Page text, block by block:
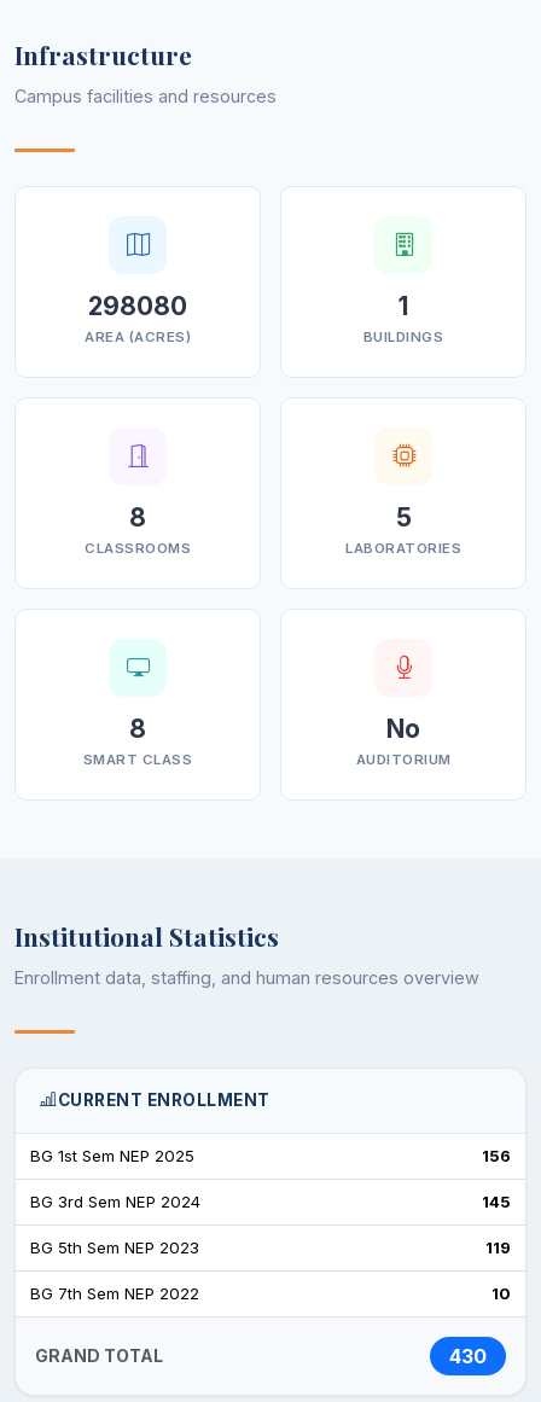
Infrastructure
Campus facilities and resources
298080
AREA (ACRES)
1
BUILDINGS
8
CLASSROOMS
5
LABORATORIES
8
SMART CLASS
No
AUDITORIUM
Institutional Statistics
Enrollment data, staffing, and human resources overview
CURRENT ENROLLMENT
BG 1st Sem NEP 2025 156
BG 3rd Sem NEP 2024 145
BG 5th Sem NEP 2023 119
BG 7th Sem NEP 2022 10
GRAND TOTAL 430